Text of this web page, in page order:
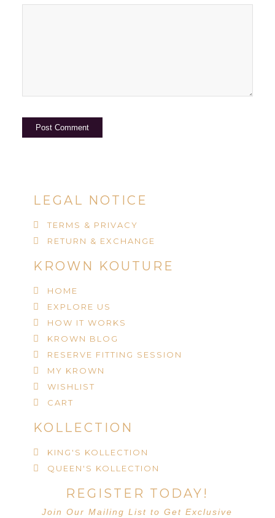
LEGAL NOTICE
TERMS & PRIVACY
RETURN & EXCHANGE
KROWN KOUTURE
HOME
EXPLORE US
HOW IT WORKS
KROWN BLOG
RESERVE FITTING SESSION
MY KROWN
WISHLIST
CART
KOLLECTION
KING'S KOLLECTION
QUEEN'S KOLLECTION
REGISTER TODAY!
Join Our Mailing List to Get Exclusive